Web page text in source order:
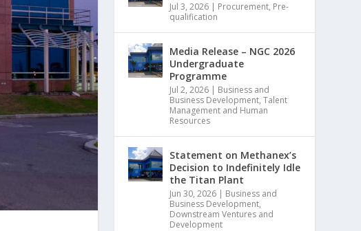
Jul 3, 2026 | Procurement, Pre-
qualification
Media Release – NGC 2026
Undergraduate
Programme
Jul 2, 2026 | Business and
Business Development,Talent
Management and Human
Resources
Statement on Methanex’s
Decision to Indefinitely Idle
the Titan Plant
Jun 30, 2026 | Business and
Business Development,
Downstream Ventures and
Development